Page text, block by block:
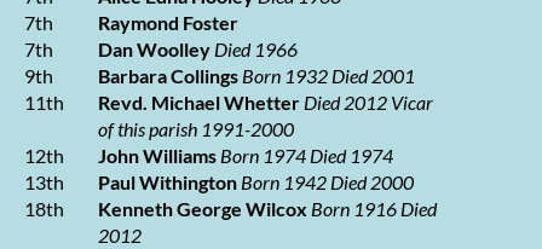
7th
Raymond Foster
7th
Dan Woolley Died 1966
9th
Barbara Collings Born 1932 Died 2001
11th
Revd. Michael Whetter Died 2012 Vicar
of this parish 1991-2000
12th
John Williams Born 1974 Died 1974
13th
Paul Withington Born 1942 Died 2000
18th
Kenneth George Wilcox Born 1916 Died
2012